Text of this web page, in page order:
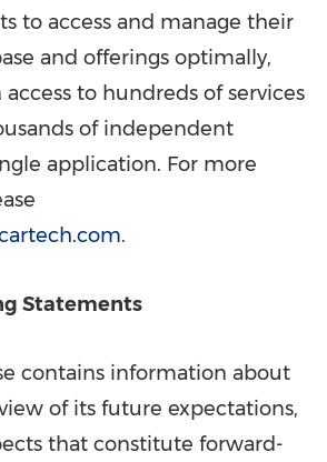
to access and manage their
and offerings optimally,
to hundreds of services
of independent
application. For more
.
Statements
contains information about
of its future expectations,
that constitute forward-